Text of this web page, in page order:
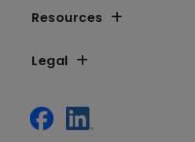
Resources
Legal